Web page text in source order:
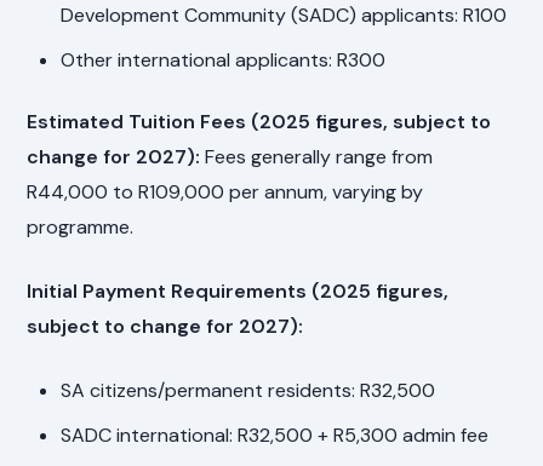
Development Community (SADC) applicants: R100
Other international applicants: R300
Estimated Tuition Fees (2025 figures, subject to
change for 2027): Fees generally range from
R44,000 to R109,000 per annum, varying by
programme.
Initial Payment Requirements (2025 figures,
subject to change for 2027):
SA citizens/permanent residents: R32,500
SADC international: R32,500 + R5,300 admin fee